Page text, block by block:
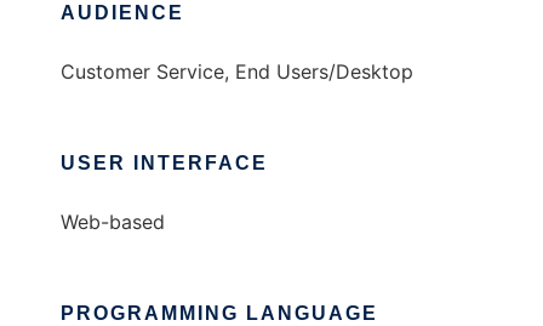
AUDIENCE
Customer Service, End Users/Desktop
USER INTERFACE
Web-based
PROGRAMMING LANGUAGE